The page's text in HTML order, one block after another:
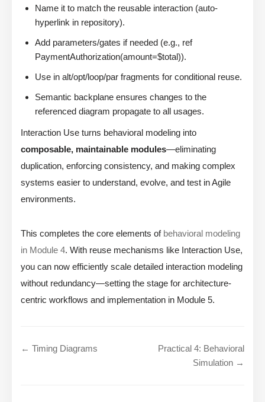
Name it to match the reusable interaction (auto-
hyperlink in repository).
Add parameters/gates if needed (e.g., ref
PaymentAuthorization(amount=$total)).
Use in alt/opt/loop/par fragments for conditional reuse.
Semantic backplane ensures changes to the
referenced diagram propagate to all usages.
Interaction Use turns behavioral modeling into
composable, maintainable modules—eliminating
duplication, enforcing consistency, and making complex
systems easier to understand, evolve, and test in Agile
environments.
This completes the core elements of behavioral modeling
in Module 4. With reuse mechanisms like Interaction Use,
you can now efficiently scale detailed interaction modeling
without redundancy—setting the stage for architecture-
centric workflows and implementation in Module 5.
← Timing Diagrams
Practical 4: Behavioral
Simulation →